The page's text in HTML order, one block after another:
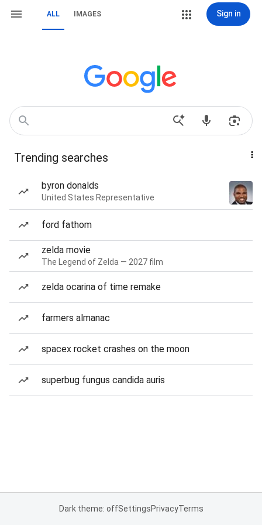
ALL IMAGES Sign in
Trending searches
byron donalds
United States Representative
ford fathom
zelda movie
The Legend of Zelda — 2027 film
zelda ocarina of time remake
farmers almanac
spacex rocket crashes on the moon
superbug fungus candida auris
Dark theme: offSettingsPrivacyTerms